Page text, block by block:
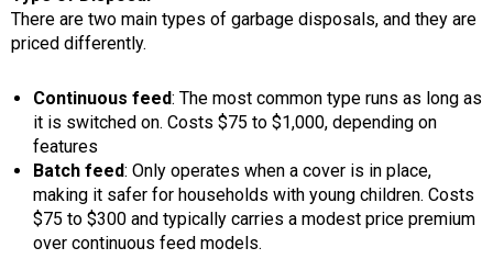
There are two main types of garbage disposals, and they are
priced differently.
Continuous feed: The most common type runs as long as
it is switched on. Costs $75 to $1,000, depending on
features
Batch feed: Only operates when a cover is in place,
making it safer for households with young children. Costs
$75 to $300 and typically carries a modest price premium
over continuous feed models.